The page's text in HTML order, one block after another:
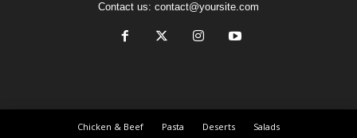
Contact us: contact@yoursite.com
Chicken & Beef Pasta Deserts Salads